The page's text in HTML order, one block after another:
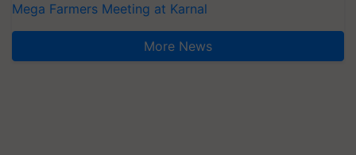
Mega Farmers Meeting at Karnal
More News